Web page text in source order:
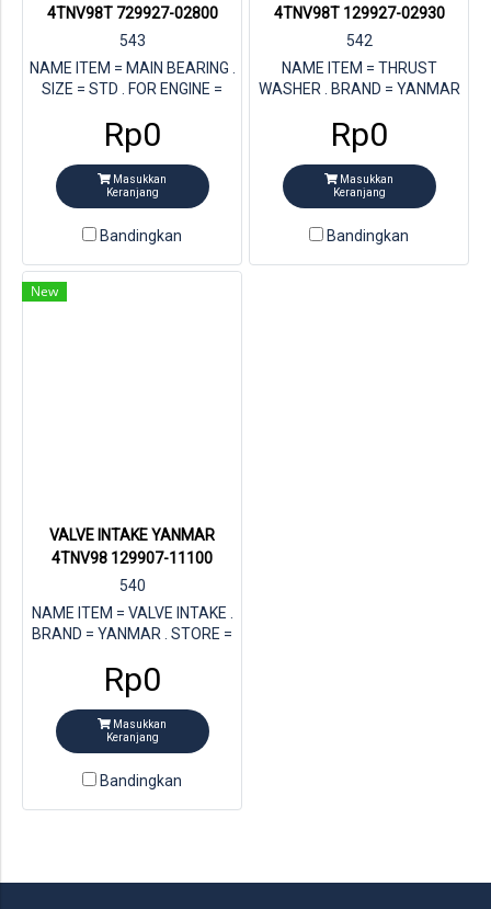
4TNV98T 729927-02800
543
NAME ITEM = MAIN BEARING .
SIZE = STD . FOR ENGINE =
MULTI JAYA DIESEL . PN
YANMAR= 729927-02800
Rp0
Masukkan
Keranjang
Bandingkan
4TNV98T 129927-02930
542
NAME ITEM = THRUST
WASHER . BRAND = YANMAR
. FOR ENGINE = YANMAR
4TNV98T . PN YANMAR =
129927-02930
Rp0
Masukkan
Keranjang
Bandingkan
New
VALVE INTAKE YANMAR
4TNV98 129907-11100
540
NAME ITEM = VALVE INTAKE .
BRAND = YANMAR . STORE =
ENGINE = YANMAR 4TNV98 .
PN YANMAR = 129907-11100
Rp0
Masukkan
Keranjang
Bandingkan